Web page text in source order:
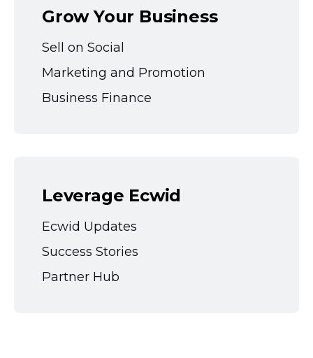
Grow Your Business
Sell on Social
Marketing and Promotion
Business Finance
Leverage Ecwid
Ecwid Updates
Success Stories
Partner Hub